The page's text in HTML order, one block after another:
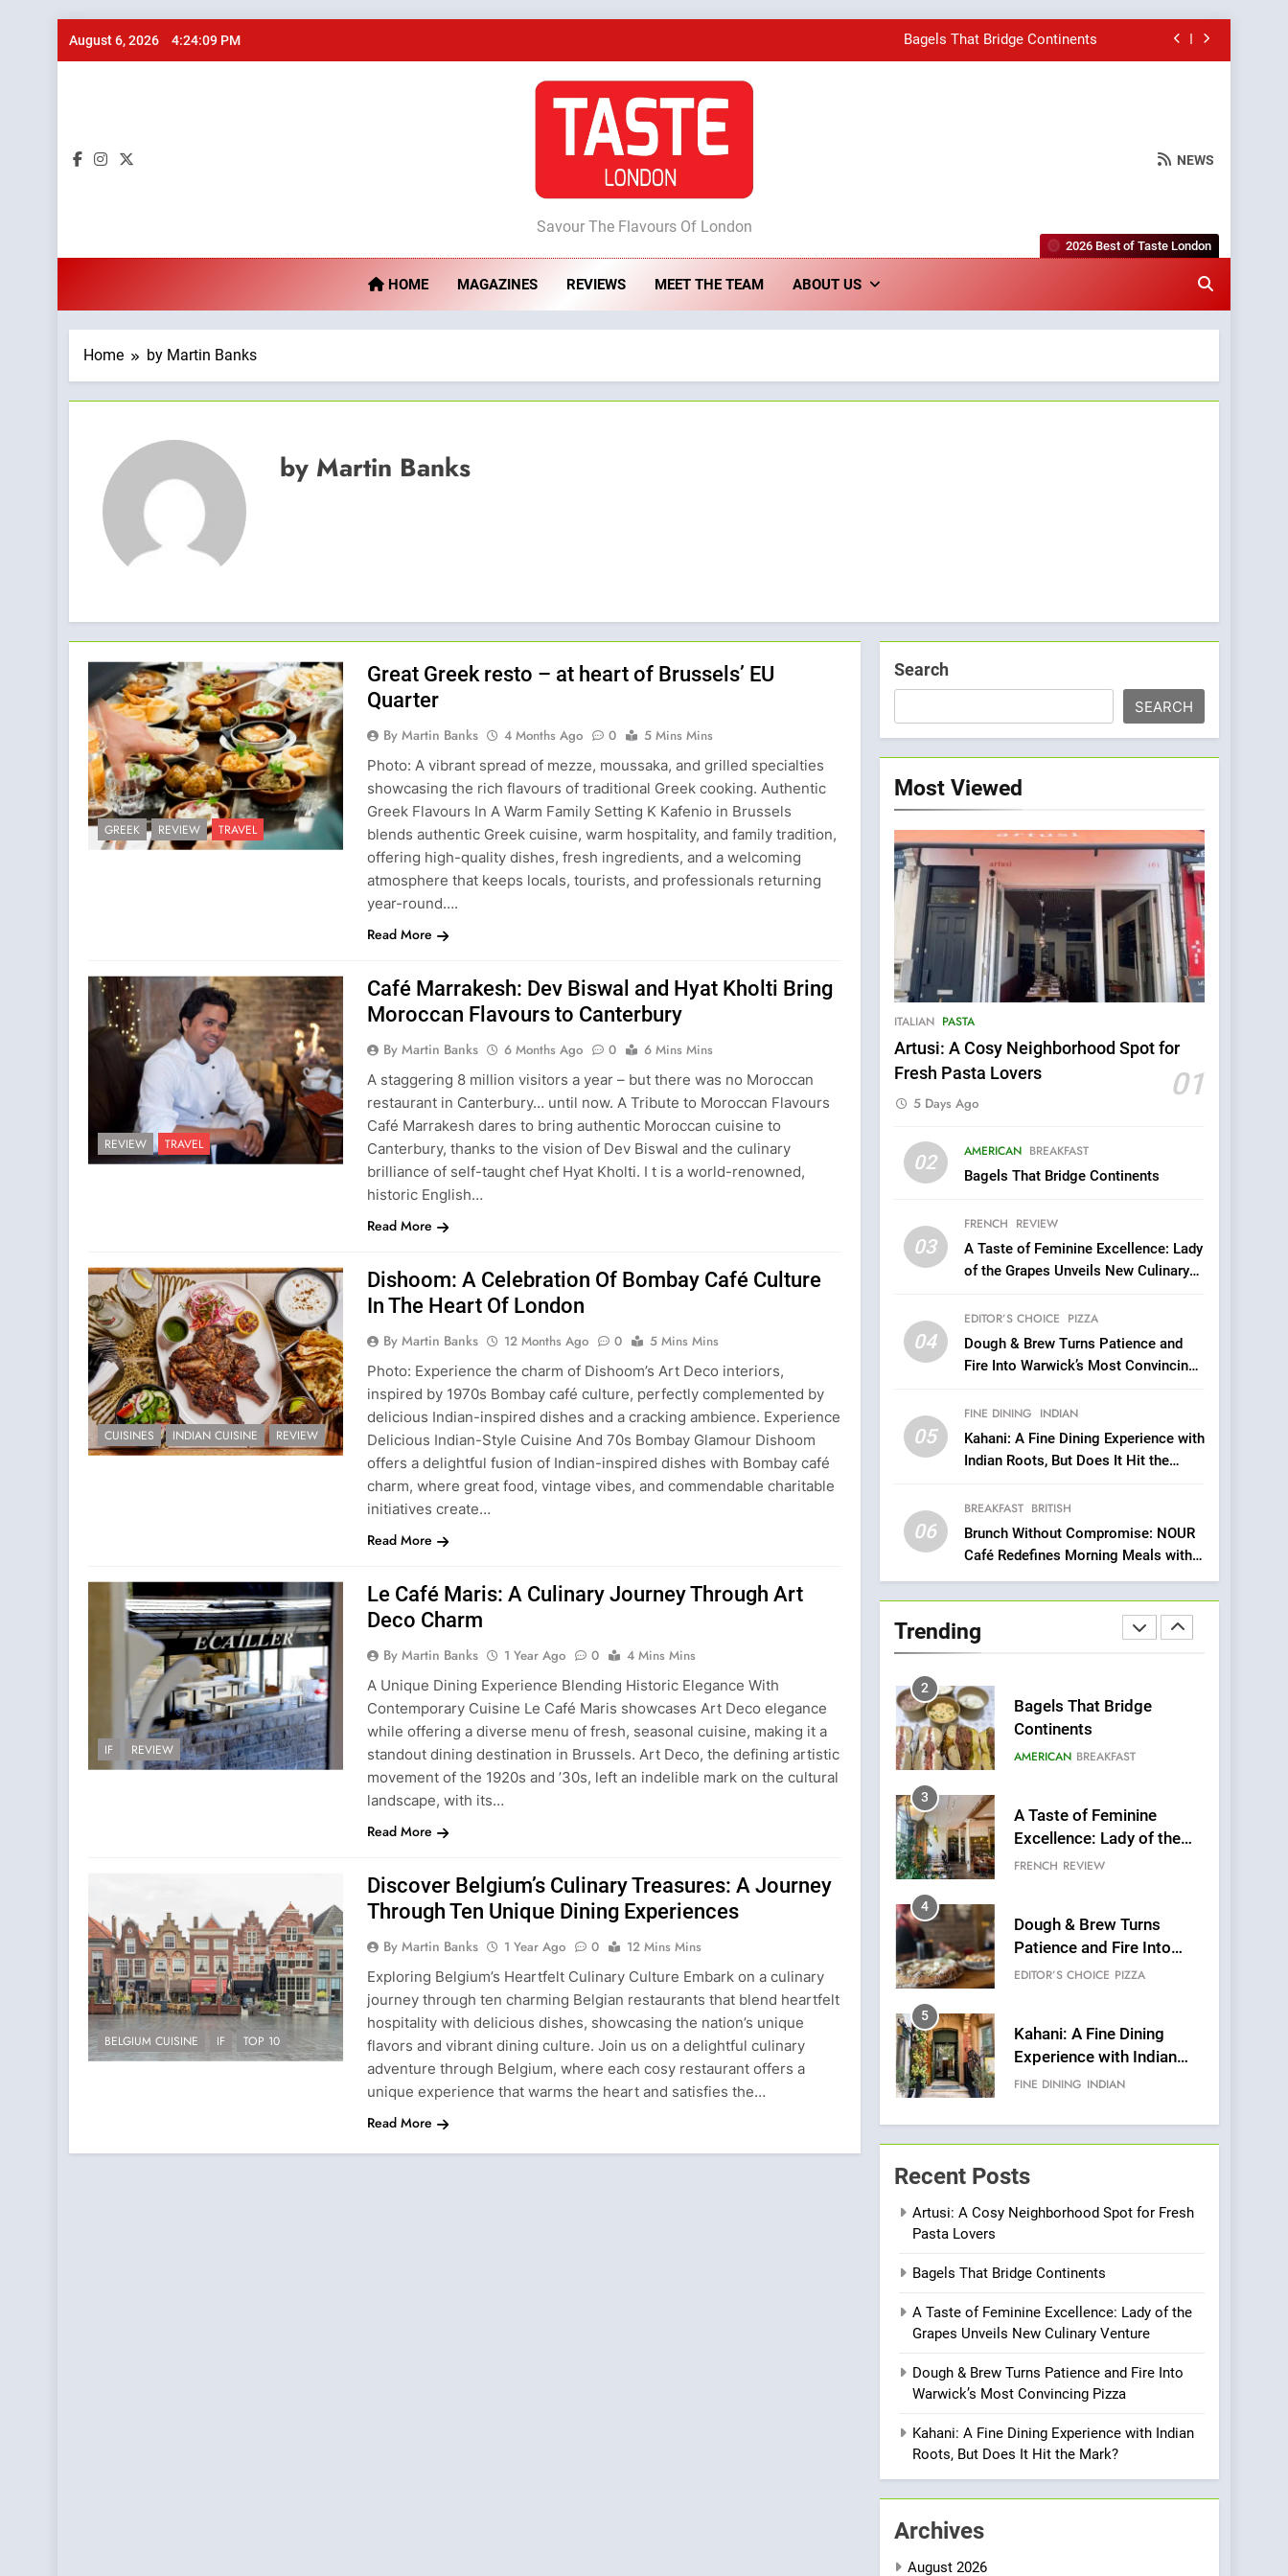
August 6, 2026 4:24:10 PM Bagels That Bridge Continents
A Taste of Feminine Excellence: Lady of the Grapes Unveils New Culinary Venture
Dough & Brew Turns Patience and Fire Into Warwick’s Most Convincing Pizza
A Taste of Feminine Excellence: Lady of the Grapes Unveils New Culinary Venture
Dough & Brew Turns Patience and Fire Into Warwick’s Most Convincing Pizza
Taste London
Savour The Flavours Of London
NEWS
HOME MAGAZINES REVIEWS MEET THE TEAM ABOUT US
2026 Best of Taste London
Home by Martin Banks
by Martin Banks
GREEK REVIEW TRAVEL
Great Greek resto – at heart of Brussels’ EU
Quarter
By Martin Banks 4 Months Ago 0
5 Mins Mins
Photo: A vibrant spread of mezze, moussaka, and grilled specialties
showcasing the rich flavours of traditional Greek cooking. Authentic
Greek Flavours In A Warm Family Setting K Kafenio in Brussels
blends authentic Greek cuisine, warm hospitality, and family tradition,
offering high-quality dishes, fresh ingredients, and a welcoming
atmosphere that keeps locals, tourists, and professionals returning
year-round….
Read More
REVIEW TRAVEL
Café Marrakesh: Dev Biswal and Hyat Kholti Bring
Moroccan Flavours to Canterbury
By Martin Banks 6 Months Ago 0
6 Mins Mins
A staggering 8 million visitors a year – but there was no Moroccan
restaurant in Canterbury… until now. A Tribute to Moroccan Flavours
Café Marrakesh dares to bring authentic Moroccan cuisine to
Canterbury, thanks to the vision of Dev Biswal and the culinary
brilliance of self-taught chef Hyat Kholti. I t is a world-renowned,
historic English…
Read More
CUISINES INDIAN CUISINE REVIEW
Dishoom: A Celebration Of Bombay Café Culture
In The Heart Of London
By Martin Banks 12 Months Ago 0
5 Mins Mins
Photo: Experience the charm of Dishoom’s Art Deco interiors,
inspired by 1970s Bombay café culture, perfectly complemented by
delicious Indian-inspired dishes and a cracking ambience. Experience
Delicious Indian-Style Cuisine And 70s Bombay Glamour Dishoom
offers a delightful fusion of Indian-inspired dishes with Bombay café
charm, where great food, vintage vibes, and commendable charitable
initiatives create…
Read More
IF REVIEW
Le Café Maris: A Culinary Journey Through Art
Deco Charm
By Martin Banks 1 Year Ago 0
4 Mins Mins
A Unique Dining Experience Blending Historic Elegance With
Contemporary Cuisine Le Café Maris showcases Art Deco elegance
while offering a diverse menu of fresh, seasonal cuisine, making it a
standout dining destination in Brussels. Art Deco, the defining artistic
movement of the 1920s and ’30s, left an indelible mark on the cultural
landscape, with its…
Read More
BELGIUM CUISINE IF TOP 10
Discover Belgium’s Culinary Treasures: A Journey
Through Ten Unique Dining Experiences
By Martin Banks 1 Year Ago 0
12 Mins Mins
Exploring Belgium’s Heartfelt Culinary Culture Embark on a culinary
journey through ten charming Belgian restaurants that blend heartfelt
hospitality with delicious dishes, showcasing the nation’s unique
flavors and vibrant dining culture. Join us on a delightful culinary
adventure through Belgium, where each cosy restaurant offers a
unique experience that warms the heart and satisfies the…
Read More
Search
SEARCH
Most Viewed
ITALIAN PASTA
Artusi: A Cosy Neighborhood Spot for
Fresh Pasta Lovers
01
5 Days Ago
02 AMERICAN BREAKFAST
Bagels That Bridge Continents
03
FRENCH REVIEW
A Taste of Feminine Excellence: Lady
of the Grapes Unveils New Culinary
04
EDITOR’S CHOICE PIZZA
Dough & Brew Turns Patience and
Fire Into Warwick’s Most Convincing
05
FINE DINING INDIAN
Kahani: A Fine Dining Experience with
Indian Roots, But Does It Hit the
06
BREAKFAST BRITISH
Brunch Without Compromise: NOUR
Café Redefines Morning Meals with
Gorgeous Dishes for Every Palate
Trending
5
Kahani: A Fine Dining
Experience with Indian
Mark?
6
Brunch Without
Redefines Morning Meals
with Gorgeous Dishes for
Every Palate
BREAKFAST BRITISH
7
Culinary Oasis
CULINARY FUSION JAPANESE
Where Vegan Dining
Meets Community,
Wellness, and
Sustainability
INDIAN ISLINGTON EATERIES
1
Artusi: A Cosy
Neighborhood Spot for
Fresh Pasta Lovers
2
Bagels That Bridge
Continents
AMERICAN BREAKFAST
3
A Taste of Feminine
Excellence: Lady of the
Grapes Unveils New
FRENCH REVIEW
4
Dough & Brew Turns
Patience and Fire Into
Warwick’s Most
EDITOR’S CHOICE PIZZA
5
Kahani: A Fine Dining
Experience with Indian
Roots, But Does It Hit the
FINE DINING INDIAN
6
Brunch Without
Compromise: NOUR Café
Redefines Morning Meals
with Gorgeous Dishes for
7
Heart Meets Japanese
Culinary Oasis
CULINARY FUSION JAPANESE
8
Where Vegan Dining
Meets Community,
Wellness, and
Sustainability
1
Neighborhood Spot for
2
Recent Posts
Artusi: A Cosy Neighborhood Spot for Fresh
Pasta Lovers
Bagels That Bridge Continents
A Taste of Feminine Excellence: Lady of the
Grapes Unveils New Culinary Venture
Dough & Brew Turns Patience and Fire Into
Warwick’s Most Convincing Pizza
Kahani: A Fine Dining Experience with Indian
Roots, But Does It Hit the Mark?
Archives
August 2026